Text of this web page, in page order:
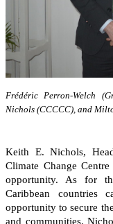
Frédéric Perron-Welch
Nichols (CCCCC), and
Keith E. Nichols,
Climate Change
opportunity. As for
Caribbean countries
opportunity to secure
and communities.